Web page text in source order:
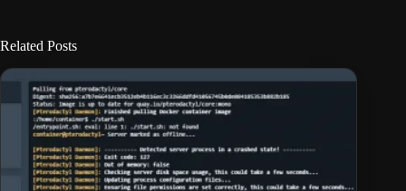
Related Posts